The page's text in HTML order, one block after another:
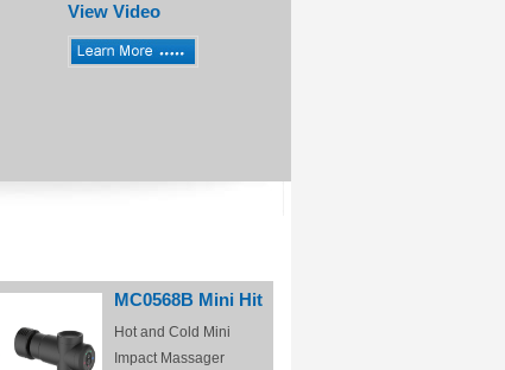
View Video
MC0568B Mini Hit
Hot and Cold Mini
Impact Massager